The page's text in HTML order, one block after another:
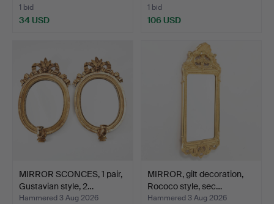
1 bid
34 USD
1 bid
106 USD
MIRROR SCONCES, 1 pair,
Gustavian style, 2…
Hammered 3 Aug 2026
MIRROR, gilt decoration,
Rococo style, sec…
Hammered 3 Aug 2026